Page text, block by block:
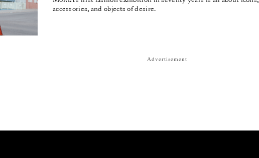
accessories, and objects of desire.
Advertisement